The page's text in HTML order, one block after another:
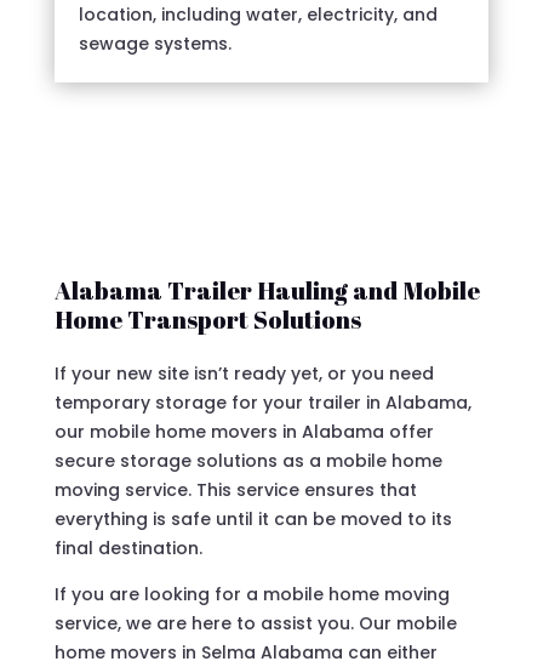
location, including water, electricity, and
sewage systems.
Alabama Trailer Hauling and Mobile
Home Transport Solutions
If your new site isn’t ready yet, or you need
temporary storage for your trailer in Alabama,
our mobile home movers in Alabama offer
secure storage solutions as a mobile home
moving service. This service ensures that
everything is safe until it can be moved to its
final destination.
If you are looking for a mobile home moving
service, we are here to assist you. Our mobile
home movers in Selma Alabama can either